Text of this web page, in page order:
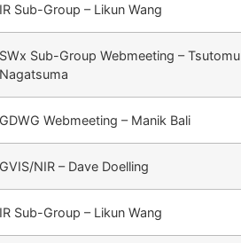
IR Sub-Group – Likun Wang
SWx Sub-Group Webmeeting – Tsutomu
Nagatsuma
GDWG Webmeeting – Manik Bali
GVIS/NIR – Dave Doelling
IR Sub-Group – Likun Wang